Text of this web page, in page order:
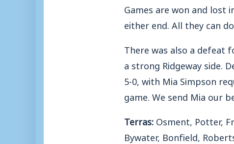
Games are won and lost
either end. All they can
There was also a defeat
a strong Ridgeway side.
5-0, with Mia Simpson
game. We send Mia our
Terras:Osment, Potter,
Bywater, Bonfield,